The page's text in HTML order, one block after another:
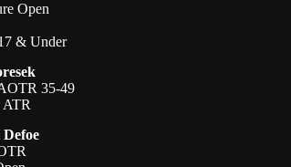
Open
& Under
35-49
ATR